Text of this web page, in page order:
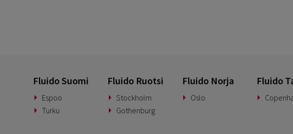
Fluido Suomi
Espoo
Turku
Fluido Ruotsi
Stockholm
Gothenburg
Fluido Norja
Oslo
Fluido